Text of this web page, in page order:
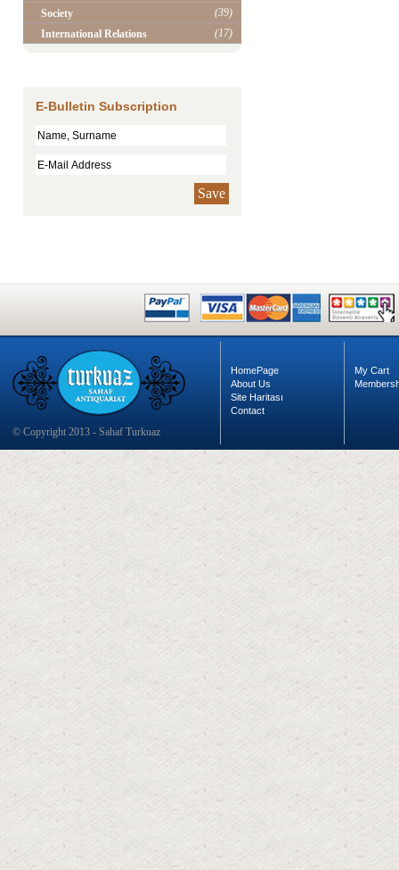
Society
(39)
International Relations
(17)
E-Bulletin Subscription
Save
© Copyright 2013 - Sahaf Turkuaz
HomePage
About Us
Site Haritası
Contact
My Cart